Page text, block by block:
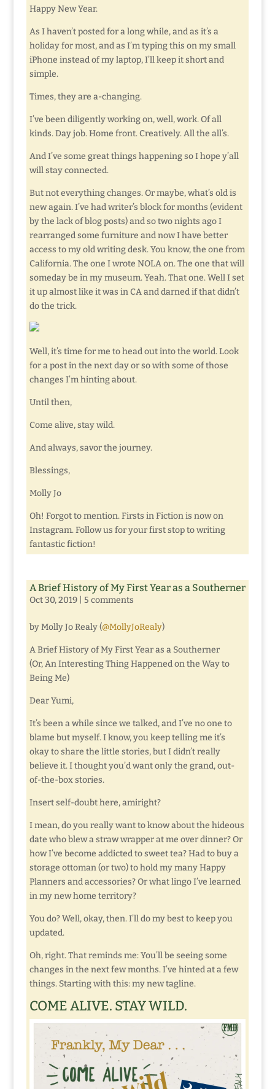
Happy New Year.
As I haven’t posted for a long while, and as it’s a
holiday for most, and as I’m typing this on my small
iPhone instead of my laptop, I’ll keep it short and
simple.
Times, they are a-changing.
I’ve been diligently working on, well, work. Of all
kinds. Day job. Home front. Creatively. All the all’s.
And I’ve some great things happening so I hope y’all
will stay connected.
But not everything changes. Or maybe, what’s old is
new again. I’ve had writer’s block for months (evident
by the lack of blog posts) and so two nights ago I
rearranged some furniture and now I have better
access to my old writing desk. You know, the one from
California. The one I wrote NOLA on. The one that will
someday be in my museum. Yeah. That one. Well I set
it up almost like it was in CA and darned if that didn’t
do the trick.
Well, it’s time for me to head out into the world. Look
for a post in the next day or so with some of those
changes I’m hinting about.
Until then,
Come alive, stay wild.
And always, savor the journey.
Blessings,
Molly Jo
Oh! Forgot to mention. Firsts in Fiction is now on
Instagram. Follow us for your first stop to writing
fantastic fiction!
A Brief History of My First Year as a Southerner
Oct 30, 2019| 5 comments
by Molly Jo Realy (@MollyJoRealy)
A Brief History of My First Year as a Southerner
(Or, An Interesting Thing Happened on the Way to
Being Me)
Dear Yumi,
It’s been a while since we talked, and I’ve no one to
blame but myself. I know, you keep telling me it’s
okay to share the little stories, but I didn’t really
believe it. I thought you’d want only the grand, out-
of-the-box stories.
Insert self-doubt here, amiright?
I mean, do you really want to know about the hideous
date who blew a straw wrapper at me over dinner? Or
how I’ve become addicted to sweet tea? Had to buy a
storage ottoman (or two) to hold my many Happy
Planners and accessories? Or what lingo I’ve learned
in my new home territory?
You do? Well, okay, then. I’ll do my best to keep you
updated.
Oh, right. That reminds me: You’ll be seeing some
changes in the next few months. I’ve hinted at a few
things. Starting with this: my new tagline.
COME ALIVE. STAY WILD.